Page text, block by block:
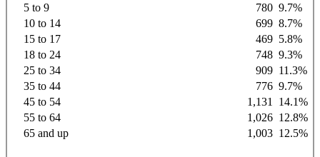
5 to 9
780 9.7%
10 to 14
699 8.7%
15 to 17
469 5.8%
18 to 24
748 9.3%
25 to 34
909 11.3%
35 to 44
776 9.7%
45 to 54
1,131
14.1%
55 to 64
1,026 12.8%
65 and up
1,003 12.5%